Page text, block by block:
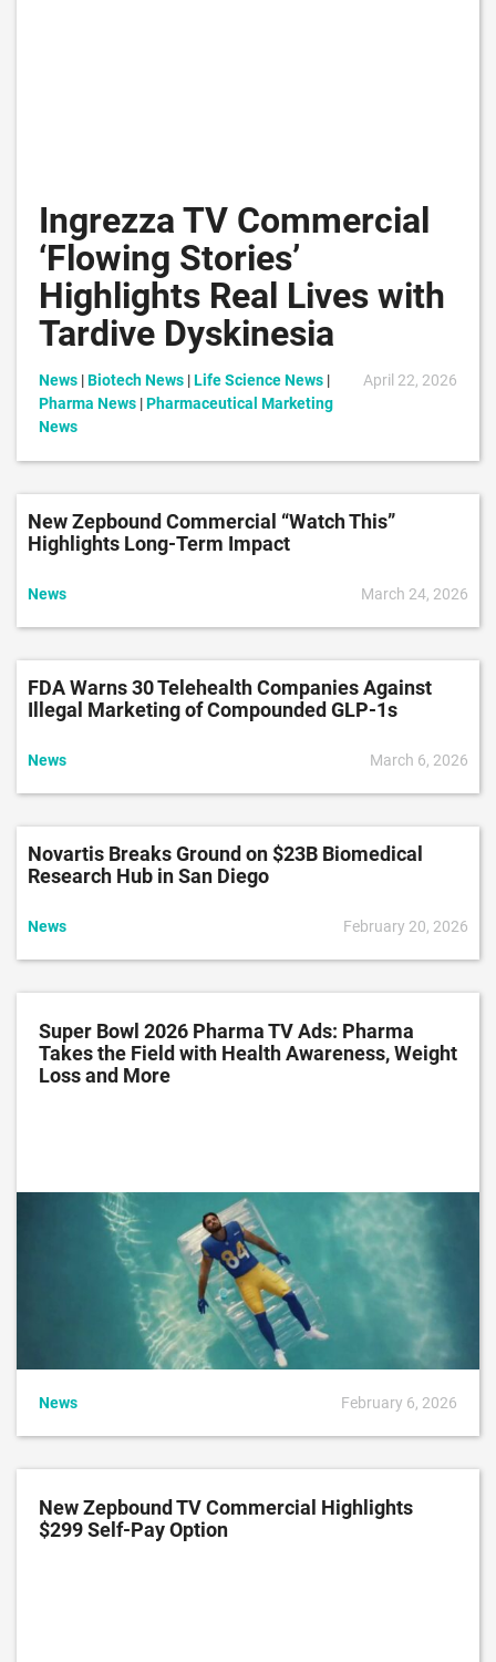
Ingrezza TV Commercial
‘Flowing Stories’
Highlights Real Lives with
Tardive Dyskinesia
News |Biotech News |Life Science News |
Pharma News |Pharmaceutical Marketing
News
April 22, 2026
New Zepbound Commercial “Watch This”
Highlights Long-Term Impact
News March 24, 2026
FDA Warns 30 Telehealth Companies Against
Illegal Marketing of Compounded GLP-1s
News March 6, 2026
Novartis Breaks Ground on $23B Biomedical
Research Hub in San Diego
News February 20, 2026
Super Bowl 2026 Pharma TV Ads: Pharma
Takes the Field with Health Awareness, Weight
Loss and More
News February 6, 2026
New Zepbound TV Commercial Highlights
$299 Self-Pay Option